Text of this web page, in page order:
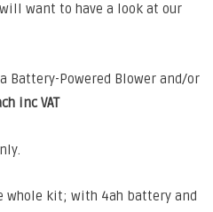
want to have a look at our
Battery-Powered Blower and/or
inc VAT
whole kit; with 4ah battery and